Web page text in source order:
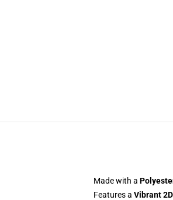
Made with a
Features a Vibrant